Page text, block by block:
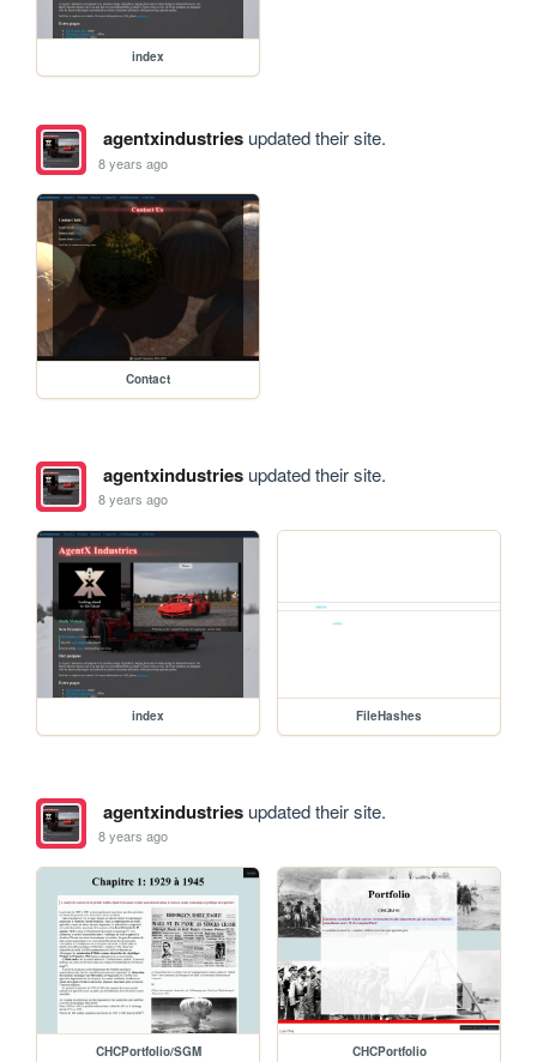
index
agentxindustriesupdated their site.
8 years ago
Contact
agentxindustriesupdated their site.
8 years ago
index FileHashes
agentxindustriesupdated their site.
8 years ago
CHCPortfolio/SGM CHCPortfolio